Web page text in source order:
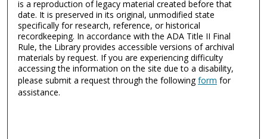
is a reproduction of legacy material created before that
date. It is preserved in its original, unmodified state
specifically for research, reference, or historical
recordkeeping. In accordance with the ADA Title II Final
Rule, the Library provides accessible versions of archival
materials by request. If you are experiencing difficulty
accessing the information on the site due to a disability,
please submit a request through the followingform for
assistance.